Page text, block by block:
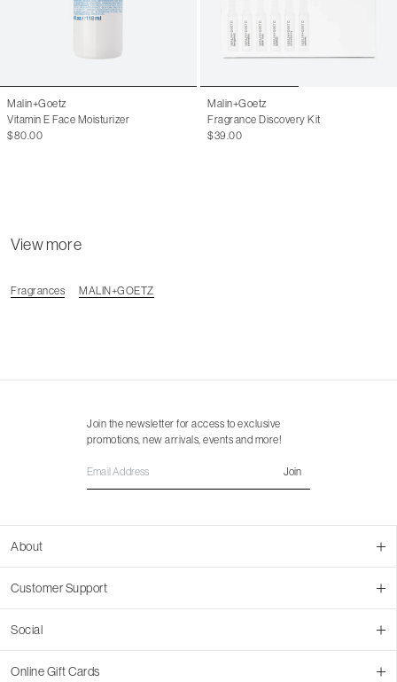
Malin+Goetz
Vitamin E Face Moisturizer
$80.00
Malin+Goetz
Fragrance Discovery Kit
$39.00
View more
Fragrances MALIN+GOETZ
About
Contact Us
Join Our Team
Promotions
Stores
Customer Support
Returns & Cancellations
Returns & Pricing Policy
Shipping
Social
Instagram
Online Gift Cards
Join the newsletter for access to exclusive
promotions, new arrivals, events and more!
Join